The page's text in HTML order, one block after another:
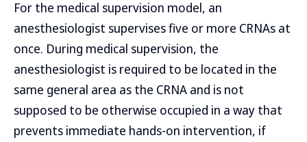
For the medical supervision model, an
anesthesiologist supervises five or more CRNAs at
once. During medical supervision, the
anesthesiologist is required to be located in the
same general area as the CRNA and is not
supposed to be otherwise occupied in a way that
prevents immediate hands-on intervention, if